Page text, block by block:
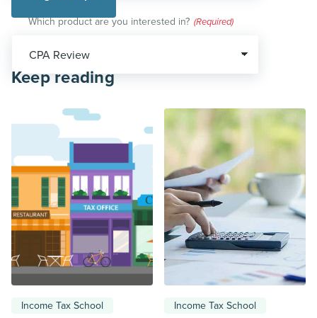
Which product are you interested in? (Required)
Keep reading
Income Tax School Income Tax School